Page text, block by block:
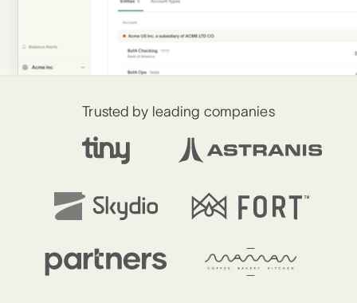
Trusted by leading companies